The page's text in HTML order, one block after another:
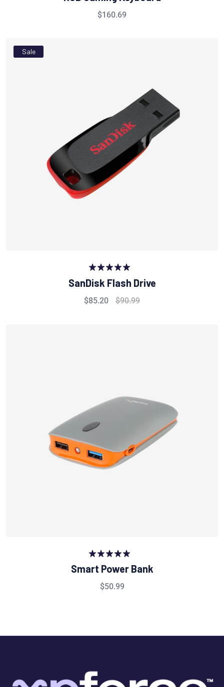
$160.69
Sale
Rated
5.00
out of 5
SanDisk Flash Drive
$85.20 $90.99
Rated
5.00
out of 5
Smart Power Bank
$50.99